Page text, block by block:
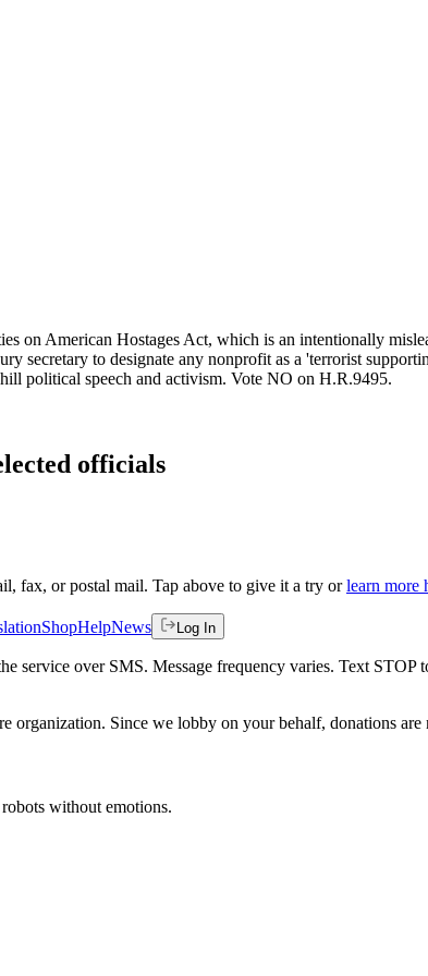
on American Hostages Act, which is an intentionally
secretary to designate any nonprofit as a 'terrorist
political speech and activism. Vote NO on H.R.9495.
officials
fax, or postal mail. Tap above to give it a try or learn more
ShopHelpNews Log In
service over SMS. Message frequency varies. Text
organization. Since we lobby on your behalf, donations are
without emotions.